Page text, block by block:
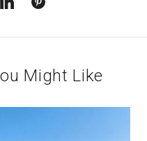
Might Like